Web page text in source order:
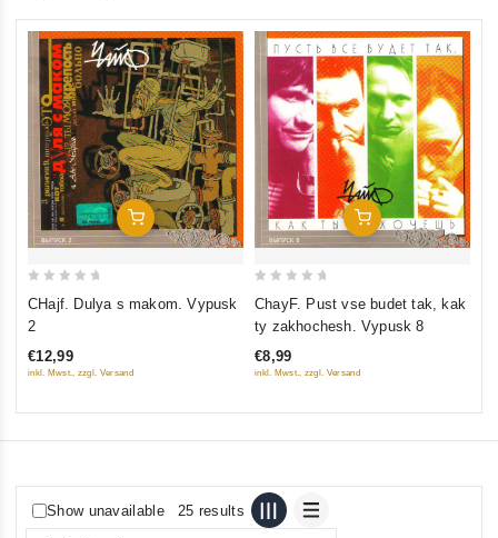
Add To Cart
5
CHajf. Dulya s makom. Vypusk
2
€12,99
inkl. Mwst., zzgl. Versand
Add To Cart
5
ChayF. Pust vse budet tak, kak
ty zakhochesh. Vypusk 8
€8,99
inkl. Mwst., zzgl. Versand
Show unavailable 25 results